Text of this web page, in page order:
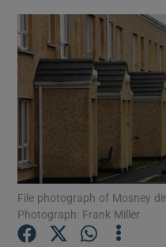
File photograph of Mosney
Photograph: Frank Miller